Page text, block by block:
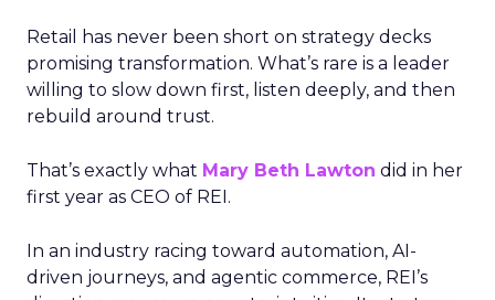
Retail has never been short on strategy decks
promising transformation. What’s rare is a leader
willing to slow down first, listen deeply, and then
rebuild around trust.
That’s exactly what Mary Beth Lawton did in her
first year as CEO of REI.
In an industry racing toward automation, AI-
driven journeys, and agentic commerce, REI’s